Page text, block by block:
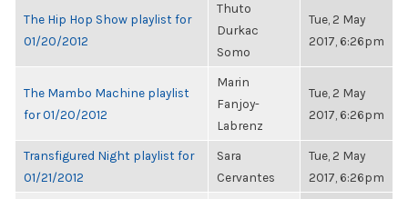
The Hip Hop Show playlist for
01/20/2012
Thuto
Durkac
Somo
Tue, 2 May
2017, 6:26pm
The Mambo Machine playlist
for 01/20/2012
Marin
Fanjoy-
Labrenz
Tue, 2 May
2017, 6:26pm
Transfigured Night playlist for
01/21/2012
Sara
Cervantes
Tue, 2 May
2017, 6:26pm